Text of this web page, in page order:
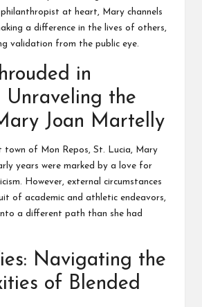
at heart, Mary channels
a difference in the lives of others,
validation from the public eye.
in
Unraveling the
Joan Martelly
town of Mon Repos, St. Lucia, Mary
years were marked by a love for
However, external circumstances
of academic and athletic endeavors,
a different path than she had
Navigating the
of Blended